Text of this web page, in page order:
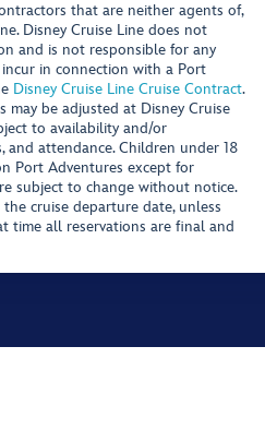
that are neither agents of,
Disney Cruise Line does not
and is not responsible for any
in connection with a Port
Disney Cruise Line Cruise Contract.
be adjusted at Disney Cruise
to availability and/or
and attendance. Children under 18
Port Adventures except for
subject to change without notice.
cruise departure date, unless
time all reservations are final and